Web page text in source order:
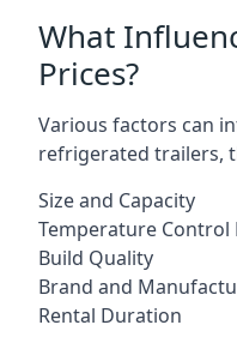
What
Prices?
Various factors can
refrigerated trailers,
Size and Capacity
Temperature Control
Build Quality
Brand and
Rental Duration